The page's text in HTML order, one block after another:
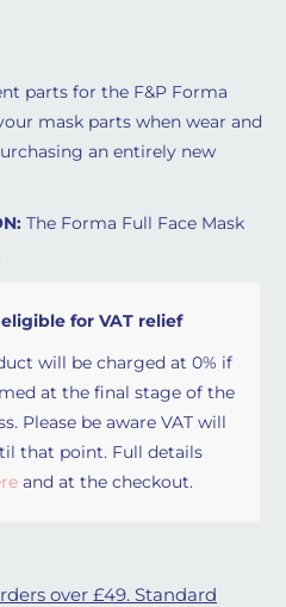
parts for the F&P Forma
mask parts when wear and
an entirely new
The Forma Full Face Mask
for VAT relief
will be charged at 0% if
at the final stage of the
Please be aware VAT will
that point. Full details
and at the checkout.
over £49. Standard